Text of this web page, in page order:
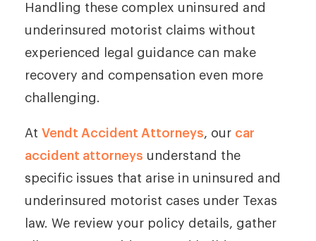
Handling these complex uninsured and
underinsured motorist claims without
experienced legal guidance can make
recovery and compensation even more
challenging.
At Vendt Accident Attorneys, our car
accident attorneys understand the
specific issues that arise in uninsured and
underinsured motorist cases under Texas
law. We review your policy details, gather